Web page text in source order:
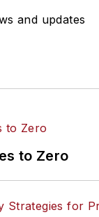
and updates
to Zero